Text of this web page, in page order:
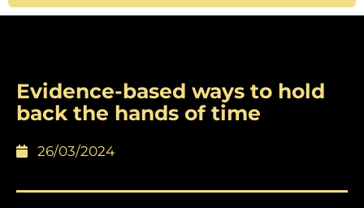
Evidence-based ways to hold
back the hands of time
26/03/2024